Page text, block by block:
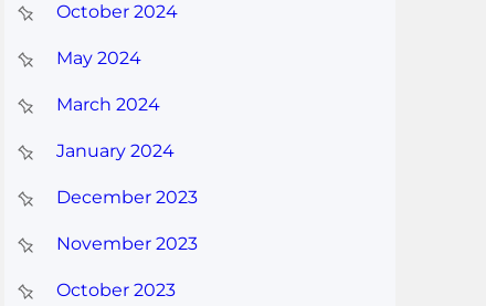
October 2024
May 2024
March 2024
January 2024
December 2023
November 2023
October 2023